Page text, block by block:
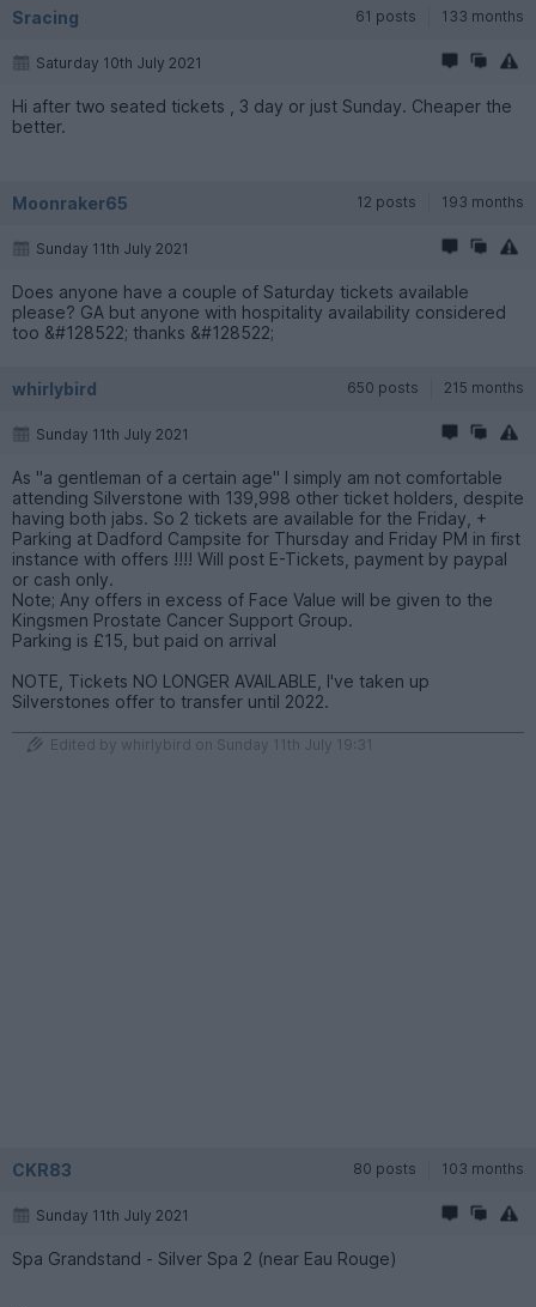
Sracing 61 posts 133 months
Saturday 10th July 2021
Hi after two seated tickets , 3 day or just Sunday. Cheaper the
better.
Moonraker65 12 posts 193 months
Sunday 11th July 2021
Does anyone have a couple of Saturday tickets available
please? GA but anyone with hospitality availability considered
too &#128522; thanks &#128522;
whirlybird 650 posts 215 months
Sunday 11th July 2021
As "a gentleman of a certain age" I simply am not comfortable
attending Silverstone with 139,998 other ticket holders, despite
having both jabs. So 2 tickets are available for the Friday, +
Parking at Dadford Campsite for Thursday and Friday PM in first
instance with offers !!!! Will post E-Tickets, payment by paypal
or cash only.
Note; Any offers in excess of Face Value will be given to the
Kingsmen Prostate Cancer Support Group.
Parking is £15, but paid on arrival
NOTE, Tickets NO LONGER AVAILABLE, I've taken up
Silverstones offer to transfer until 2022.
Edited by whirlybird on Sunday 11th July 19:31
CKR83 80 posts 103 months
Sunday 11th July 2021
Spa Grandstand - Silver Spa 2 (near Eau Rouge)